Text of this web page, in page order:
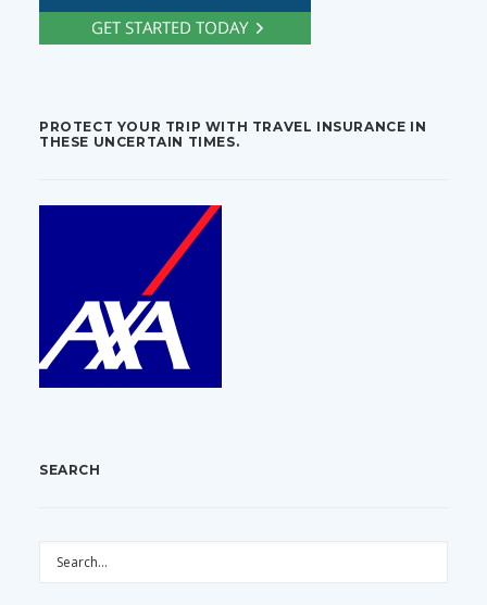
PROTECT YOUR TRIP WITH TRAVEL INSURANCE IN
THESE UNCERTAIN TIMES.
SEARCH